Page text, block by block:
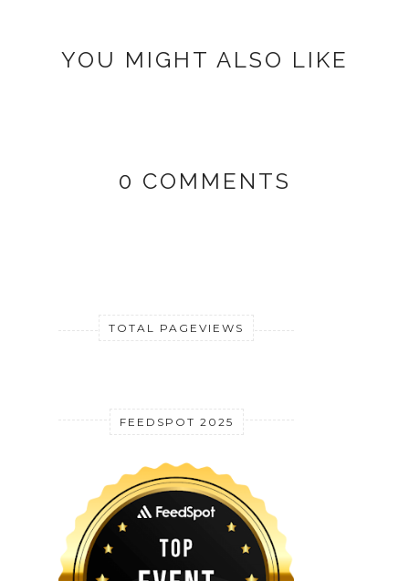
YOU MIGHT ALSO LIKE
0 COMMENTS
TOTAL PAGEVIEWS
FEEDSPOT 2025